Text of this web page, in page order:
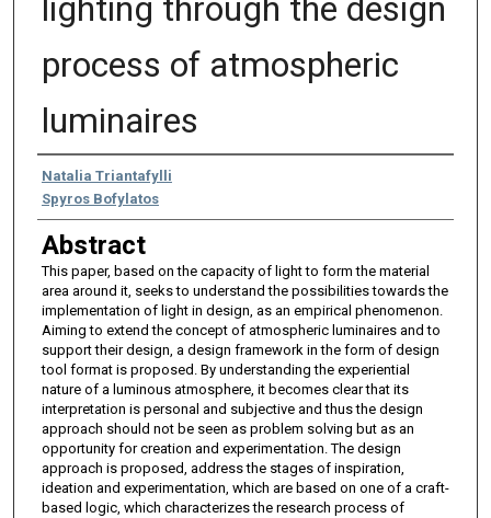
lighting through the design
process of atmospheric
luminaires
Authors
Natalia Triantafylli
Spyros Bofylatos
Abstract
This paper, based on the capacity of light to form the material
area around it, seeks to understand the possibilities towards the
implementation of light in design, as an empirical phenomenon.
Aiming to extend the concept of atmospheric luminaires and to
support their design, a design framework in the form of design
tool format is proposed. By understanding the experiential
nature of a luminous atmosphere, it becomes clear that its
interpretation is personal and subjective and thus the design
approach should not be seen as problem solving but as an
opportunity for creation and experimentation. The design
approach is proposed, address the stages of inspiration,
ideation and experimentation, which are based on one of a craft-
based logic, which characterizes the research process of